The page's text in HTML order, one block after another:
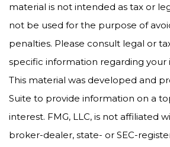
material is not intended as tax or
not be used for the purpose of
penalties. Please consult legal or
specific information regarding your
This material was developed and
Suite to provide information on a
interest. FMG, LLC, is not affiliated
broker-dealer, state- or SEC-